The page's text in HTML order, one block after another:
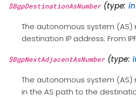
$BgpDestinationAsNumber(type:
The autonomous system (AS)
destination IP address. From
$BgpNextAdjacentAsNumber(type:
The autonomous system (AS)
in the AS path to the